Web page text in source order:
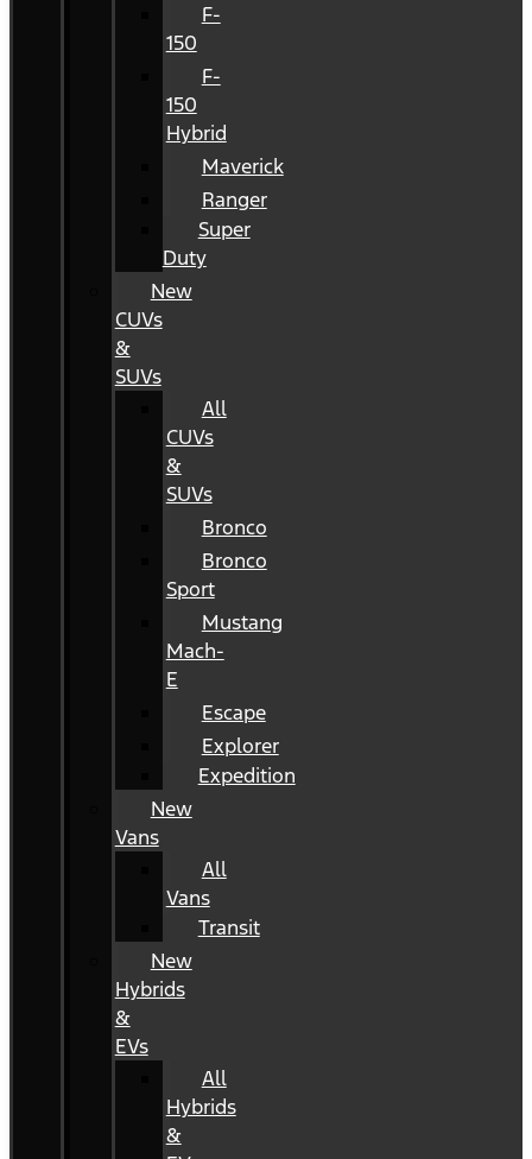
F-
150
F-
150
Hybrid
Maverick
Ranger
Super
Duty
New
CUVs
&
SUVs
All
CUVs
&
SUVs
Bronco
Bronco
Sport
Mustang
Mach-
E
Escape
Explorer
Expedition
New
Vans
All
Vans
Transit
New
Hybrids
&
EVs
All
Hybrids
&